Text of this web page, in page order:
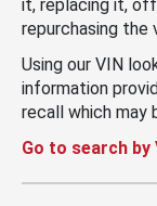
it, replacing it,
repurchasing the
Using our VIN
information
recall which may
Go to search by